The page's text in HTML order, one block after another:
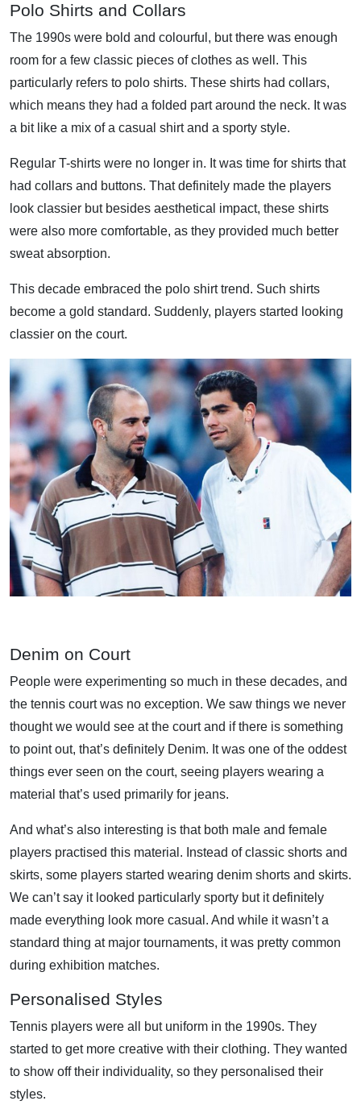
Polo Shirts and Collars
The 1990s were bold and colourful, but there was enough
room for a few classic pieces of clothes as well. This
particularly refers to polo shirts. These shirts had collars,
which means they had a folded part around the neck. It was
a bit like a mix of a casual shirt and a sporty style.
Regular T-shirts were no longer in. It was time for shirts that
had collars and buttons. That definitely made the players
look classier but besides aesthetical impact, these shirts
were also more comfortable, as they provided much better
sweat absorption.
This decade embraced the polo shirt trend. Such shirts
become a gold standard. Suddenly, players started looking
classier on the court.
Denim on Court
People were experimenting so much in these decades, and
the tennis court was no exception. We saw things we never
thought we would see at the court and if there is something
to point out, that’s definitely Denim. It was one of the oddest
things ever seen on the court, seeing players wearing a
material that’s used primarily for jeans.
And what’s also interesting is that both male and female
players practised this material. Instead of classic shorts and
skirts, some players started wearing denim shorts and skirts.
We can’t say it looked particularly sporty but it definitely
made everything look more casual. And while it wasn’t a
standard thing at major tournaments, it was pretty common
during exhibition matches.
Personalised Styles
Tennis players were all but uniform in the 1990s. They
started to get more creative with their clothing. They wanted
to show off their individuality, so they personalised their
styles.